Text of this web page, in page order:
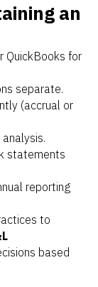
an
QuickBooks for
separate.
(accrual or
statements
reporting
to
based